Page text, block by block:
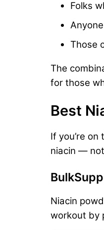
Folks
Those
The
for those
Best
If you’re
niacin —
Niacin
workout by